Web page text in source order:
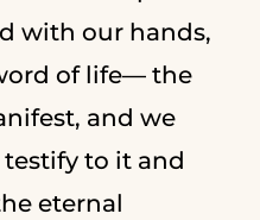
with our hands,
of life— the
and we
testify to it and
eternal